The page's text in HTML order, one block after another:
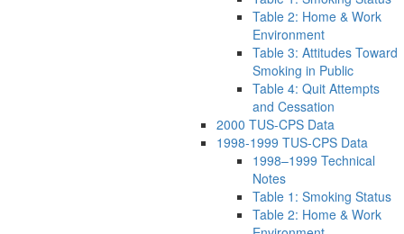
Table 2: Home & Work
Environment
Table 3: Attitudes Toward
Smoking in Public
Table 4: Quit Attempts
and Cessation
2000 TUS-CPS Data
1998-1999 TUS-CPS Data
1998–1999 Technical
Notes
Table 1: Smoking Status
Table 2: Home & Work